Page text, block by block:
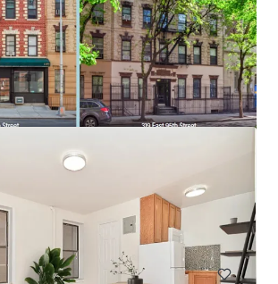
New York, NY, 10025, US
huisvesting